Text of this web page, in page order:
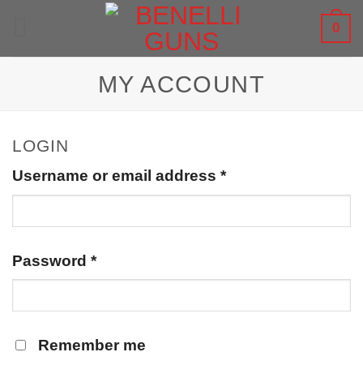
0
MY ACCOUNT
LOGIN
Username or email address *
Password *
Remember me